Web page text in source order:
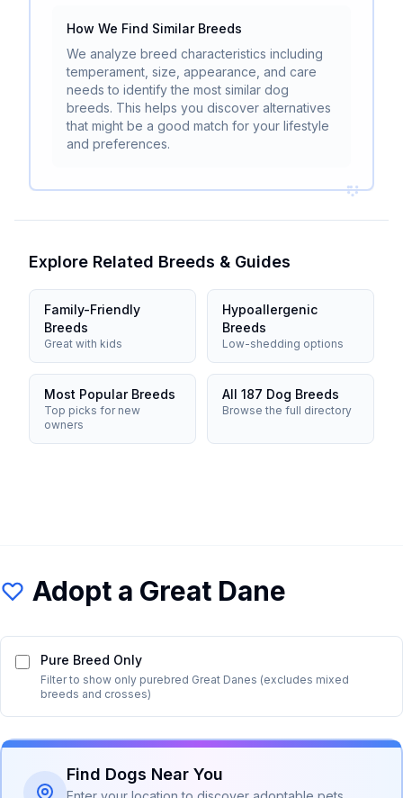
How We Find Similar Breeds
We analyze breed characteristics including
temperament, size, appearance, and care
needs to identify the most similar dog
breeds. This helps you discover alternatives
that might be a good match for your lifestyle
and preferences.
Explore Related Breeds & Guides
Family-Friendly
Breeds
Great with kids
Hypoallergenic
Breeds
Low-shedding options
Most Popular Breeds
Top picks for new
owners
All 187 Dog Breeds
Browse the full directory
Adopt a Great Dane
Pure Breed Only
Filter to show only purebred Great Danes (excludes mixed
breeds and crosses)
Find Dogs Near You